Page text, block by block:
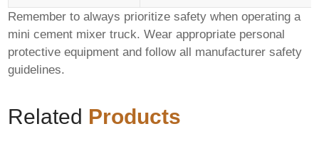
Remember to always prioritize safety when operating a
mini cement mixer truck. Wear appropriate personal
protective equipment and follow all manufacturer safety
guidelines.
Related Products